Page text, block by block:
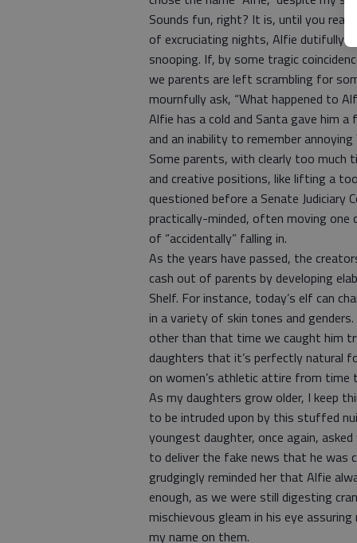
Sounds fun, right? It is, until you
of excruciating nights, Alfie dutifully
snooping. If, by some tragic
we parents are left scrambling for
mournfully ask, “What happened to
Alfie has a cold and Santa gave him
and an inability to remember
Some parents, with clearly too much
and creative positions, like lifting a
questioned before a Senate
practically-minded, often moving
of “accidentally” falling in.
As the years have passed, the
cash out of parents by developing
Shelf. For instance, today’s elf can
in a variety of skin tones and
other than that time we caught him
daughters that it’s perfectly natural
on women’s athletic attire from time
As my daughters grow older, I keep
to be intruded upon by this stuffed
youngest daughter, once again,
to deliver the fake news that he was
grudgingly reminded her that Alfie
enough, as we were still digesting
mischievous gleam in his eye
my name on them.